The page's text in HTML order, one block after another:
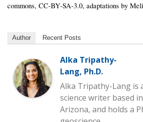
commons, CC-BY-SA-3.0, adaptations by
Author Recent Posts
Alka Tripathy-
Lang, Ph.D.
Alka Tripathy-Lang is
science writer based
Arizona, and holds a